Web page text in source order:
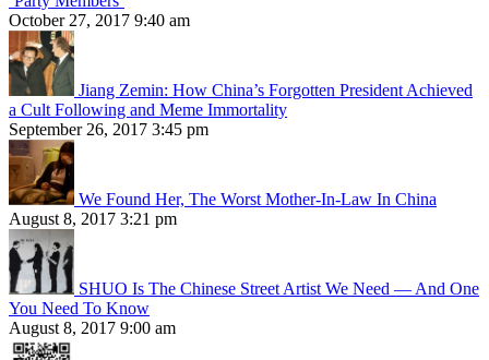
October 27, 2017 9:40 am
Jiang Zemin: How China’s Forgotten President Achieved
a Cult Following and Meme Immortality
September 26, 2017 3:45 pm
We Found Her, The Worst Mother-In-Law In China
August 8, 2017 3:21 pm
SHUO Is The Chinese Street Artist We Need — And One
You Need To Know
August 8, 2017 9:00 am